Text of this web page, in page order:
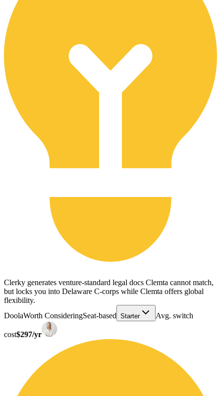
Clerky generates venture-standard legal docs Clemta cannot match,
but locks you into Delaware C-corps while Clemta offers global
flexibility.
DoolaWorth ConsideringSeat-based Starter Avg. switch
cost$297/yr